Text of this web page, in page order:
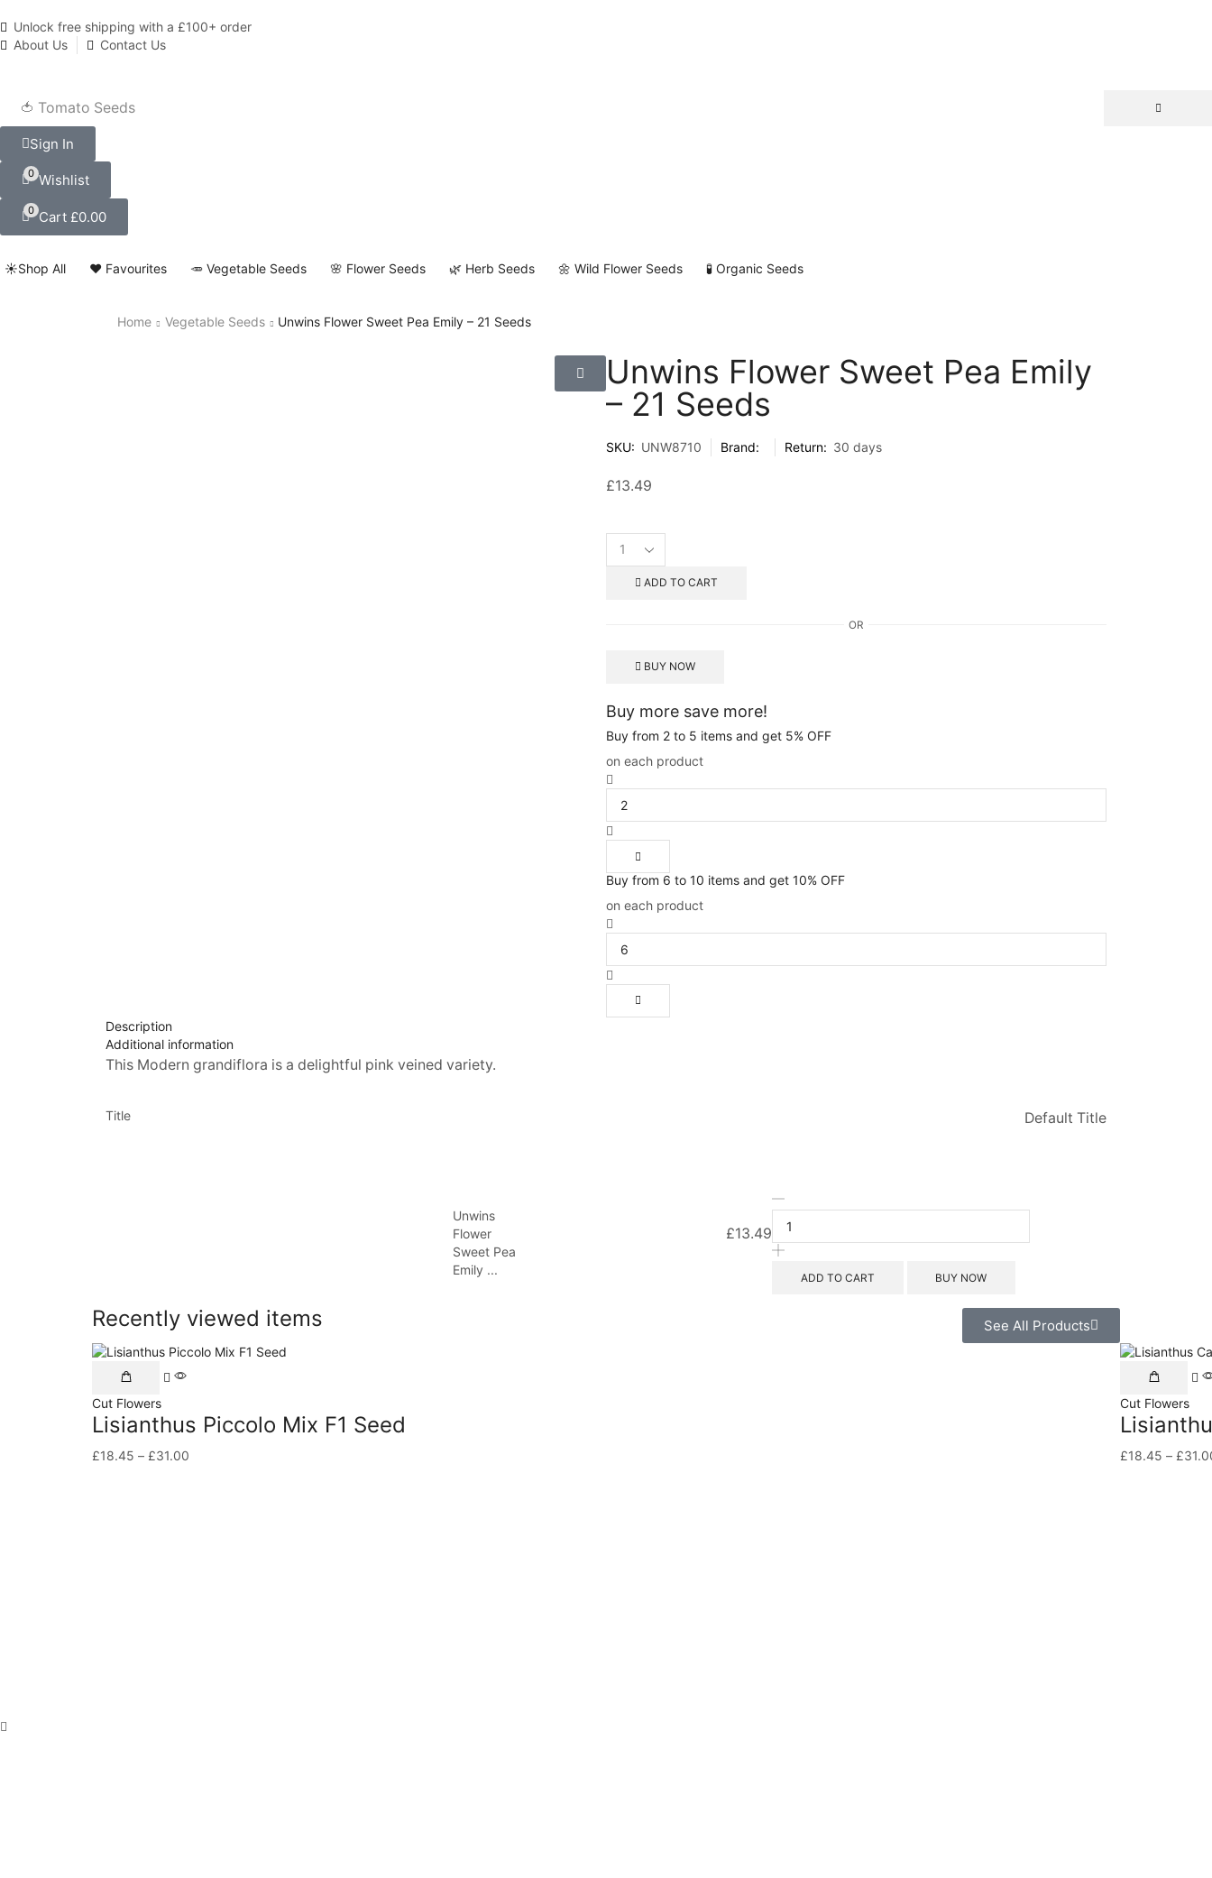
Unlock free shipping with a £100+ order
About Us
Contact Us
🍅 Tomato Seeds
Sign In
0 Wishlist
0 Cart £0.00
☀️Shop All ❤️ Favourites 🥕 Vegetable Seeds 🌸 Flower Seeds 🌿 Herb Seeds 🌼 Wild Flower Seeds 🧪 Organic Seeds
Home Vegetable Seeds Unwins Flower Sweet Pea Emily – 21 Seeds
Unwins Flower Sweet Pea Emily
– 21 Seeds
SKU: UNW8710 Brand: Return: 30 days
£13.49
ADD TO CART
OR
BUY NOW
Buy more save more!
Buy from 2 to 5 items and get 5% OFF
on each product
Buy from 6 to 10 items and get 10% OFF
on each product
Description
Additional information
This Modern grandiflora is a delightful pink veined variety.
Title Default Title
Unwins
Flower
Sweet Pea
Emily ...
£13.49
ADD TO CART BUY NOW
Recently viewed items See All Products
Cut Flowers
Lisianthus Piccolo Mix F1 Seed
£18.45 – £31.00
Cut Flowers
£18.45 – £